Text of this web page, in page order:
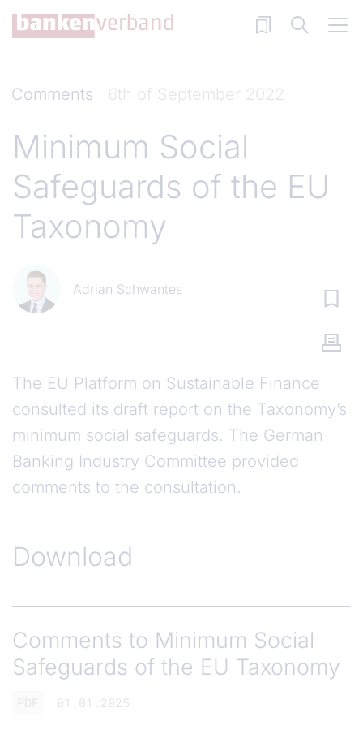
Skip to main content
Comments 6th of September 2022
Minimum Social
Safeguards of the EU
Taxonomy
Adrian Schwantes
The EU Platform on Sustainable Finance
consulted its draft report on the Taxonomy’s
minimum social safeguards. The German
Banking Industry Committee provided
comments to the consultation.
Download
Comments to Minimum Social
Safeguards of the EU Taxonomy
01.01.2025